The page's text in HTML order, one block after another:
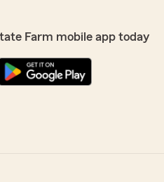
Farm mobile app today